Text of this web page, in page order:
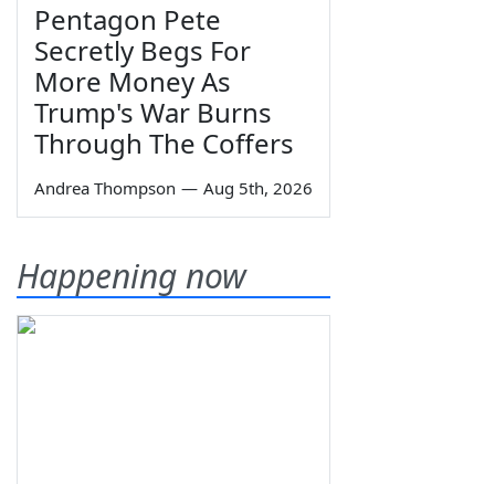
Pentagon Pete
Secretly Begs For
More Money As
Trump's War Burns
Through The Coffers
Andrea Thompson — Aug 5th, 2026
Happening now